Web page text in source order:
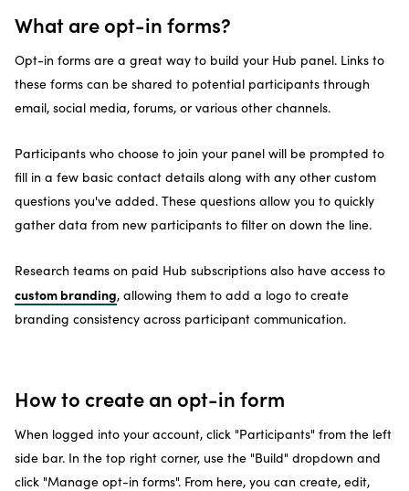
What are opt-in forms?
Opt-in forms are a great way to build your Hub panel. Links to
these forms can be shared to potential participants through
email, social media, forums, or various other channels.
Participants who choose to join your panel will be prompted to
fill in a few basic contact details along with any other custom
questions you've added. These questions allow you to quickly
gather data from new participants to filter on down the line.
Research teams on paid Hub subscriptions also have access to
custom branding, allowing them to add a logo to create
branding consistency across participant communication.
How to create an opt-in form
When logged into your account, click "Participants" from the left
side bar. In the top right corner, use the "Build" dropdown and
click "Manage opt-in forms". From here, you can create, edit,